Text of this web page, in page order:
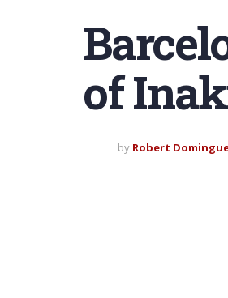
of
by Robert